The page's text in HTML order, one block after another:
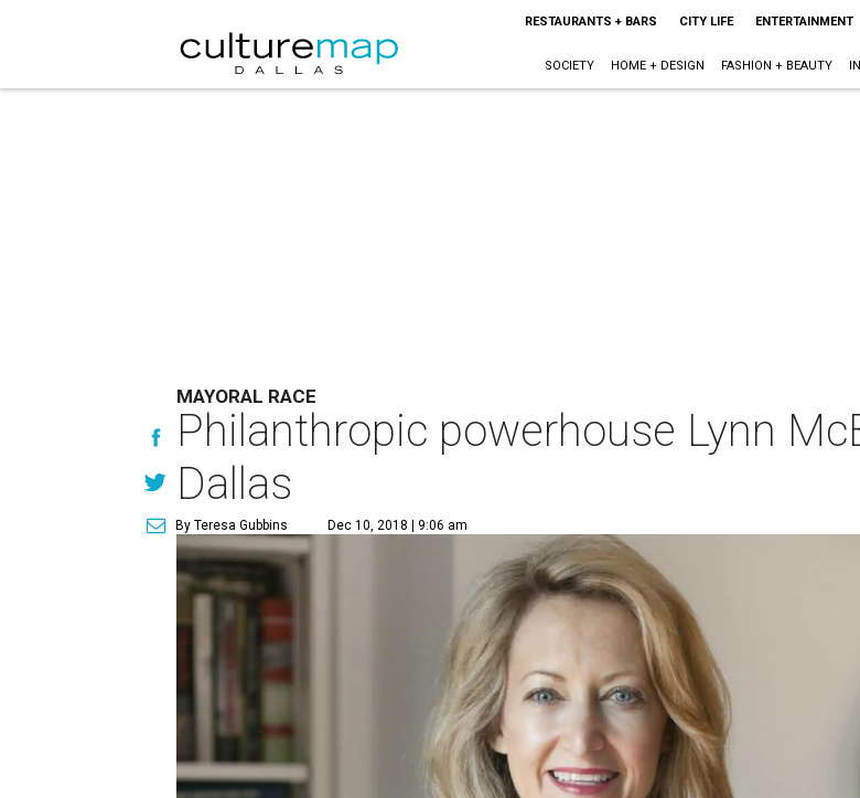
RESTAURANTS + BARS CITY LIFE ENTERTAINMENT
SOCIETY HOME + DESIGN FASHION + BEAUTY
MAYORAL RACE
Philanthropic powerhouse Lynn
Dallas
By Teresa Gubbins Dec 10, 2018 | 9:06 am